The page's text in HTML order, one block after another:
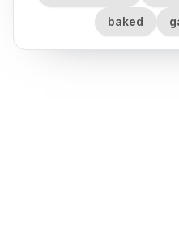
baked